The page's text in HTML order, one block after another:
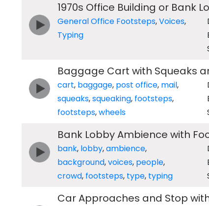
1970s Office Building or Bank
General Office Footsteps,Voices,
Typing
Baggage Cart with Squeaks
cart, baggage, post office, mail,
squeaks,squeaking, footsteps,
footsteps,wheels
Bank Lobby Ambience with
bank, lobby,ambience,
background,voices, people,
crowd, footsteps, type, typing
Car Approaches and Stop